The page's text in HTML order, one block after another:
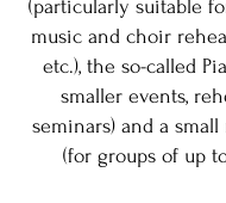
(particularly suitable
music and choir
etc.), the so-called
smaller events,
seminars) and a
(for groups of up